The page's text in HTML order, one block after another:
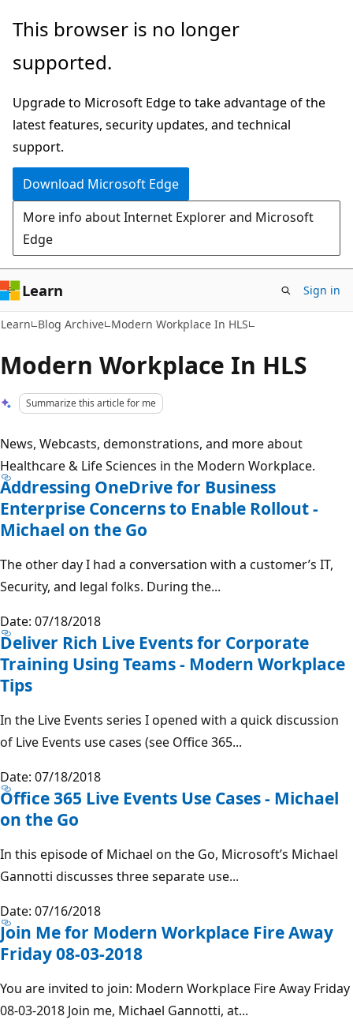
Skip
main
Skip
Ask
chat
experience
This browser is no longer
supported.
Upgrade to Microsoft Edge to take advantage of the
latest features, security updates, and technical
support.
Download Microsoft Edge
More info about Internet Explorer and Microsoft
Edge
Learn Sign in
Learn Blog Archive Modern Workplace In HLS
Modern Workplace In HLS
Summarize this article for me
News, Webcasts, demonstrations, and more about
Healthcare & Life Sciences in the Modern Workplace.
Addressing OneDrive for Business
Enterprise Concerns to Enable Rollout -
Michael on the Go
The other day I had a conversation with a customer’s IT,
Security, and legal folks. During the...
Date: 07/18/2018
Deliver Rich Live Events for Corporate
Training Using Teams - Modern Workplace
Tips
In the Live Events series I opened with a quick discussion
of Live Events use cases (see Office 365...
Date: 07/18/2018
Office 365 Live Events Use Cases - Michael
on the Go
In this episode of Michael on the Go, Microsoft’s Michael
Gannotti discusses three separate use...
Date: 07/16/2018
Join Me for Modern Workplace Fire Away
Friday 08-03-2018
You are invited to join: Modern Workplace Fire Away Friday
08-03-2018 Join me, Michael Gannotti, at...